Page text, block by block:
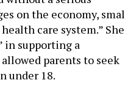
on the economy,
care system.” She
in supporting a
parents to seek
under 18.